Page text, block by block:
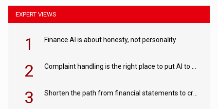
EXPERT VIEWS
1 Finance AI is about honesty, not personality
2
3